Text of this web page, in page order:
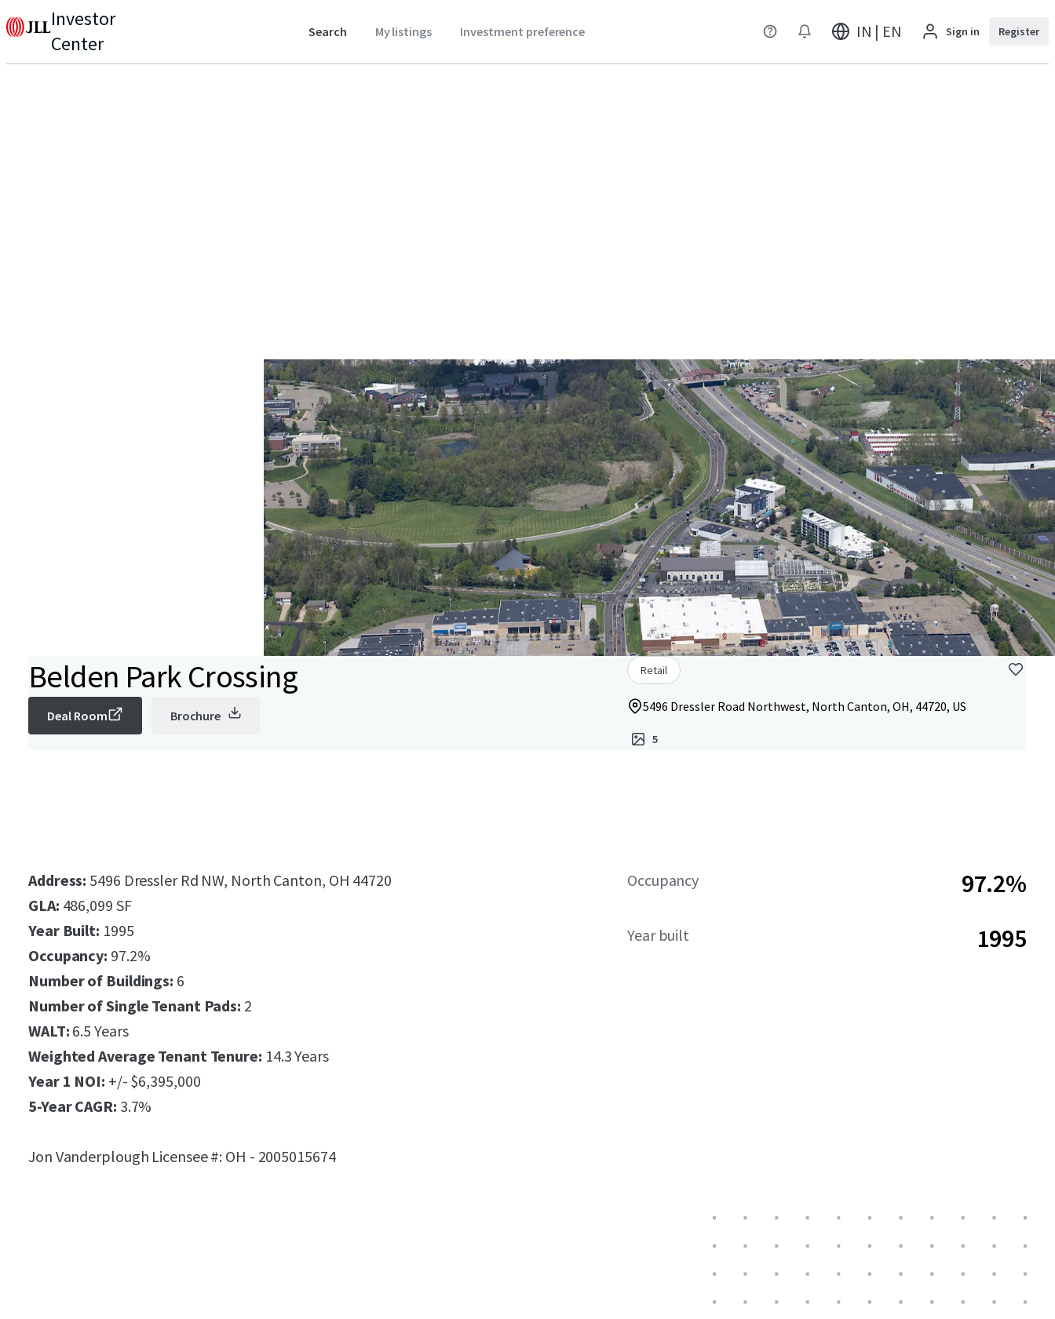
Investor
Center
Search My listings Investment preference IN | EN Sign in Register
Belden Park Crossing
Deal Room Brochure
Retail
5496 Dressler Road Northwest, North Canton, OH, 44720, US
5
Address: 5496 Dressler Rd NW, North Canton, OH 44720
GLA: 486,099 SF
Year Built: 1995
Occupancy: 97.2%
Number of Buildings: 6
Number of Single Tenant Pads: 2
WALT: 6.5 Years
Weighted Average Tenant Tenure: 14.3 Years
Year 1 NOI: +/- $6,395,000
5-Year CAGR: 3.7%
Jon Vanderplough Licensee #: OH - 2005015674
Occupancy 97.2%
Year built 1995